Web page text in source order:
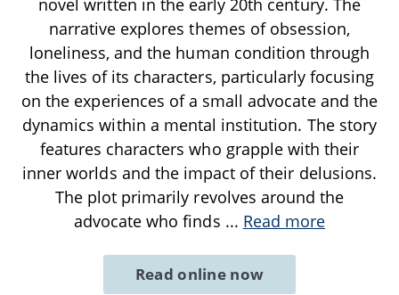
novel written in the early 20th century. The
narrative explores themes of obsession,
loneliness, and the human condition through
the lives of its characters, particularly focusing
on the experiences of a small advocate and the
dynamics within a mental institution. The story
features characters who grapple with their
inner worlds and the impact of their delusions.
The plot primarily revolves around the
advocate who finds ... Read more
Read online now